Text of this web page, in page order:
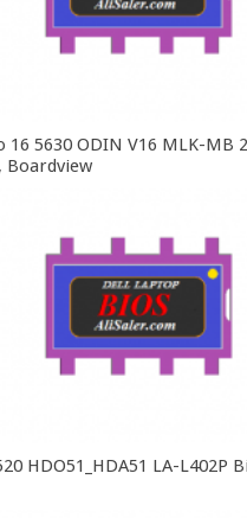
16 5630 ODIN V16 MLK-MB
Boardview
HDO51_HDA51 LA-L402P